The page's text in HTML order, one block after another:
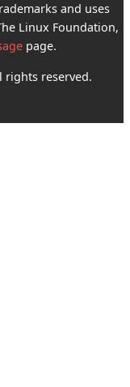
and uses
Linux Foundation,
page.
rights reserved.